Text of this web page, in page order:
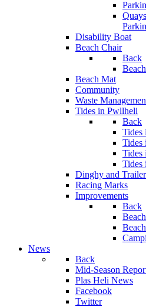
Disability Boat
Beach Chair
Back
Beach Mat
Community
Waste
Tides in Pwllheli
Back
Tides
Tides
Tides
Tides
Dinghy and
Racing Marks
Improvements
Back
News
Back
Mid-Season
Plas Heli News
Facebook
Twitter